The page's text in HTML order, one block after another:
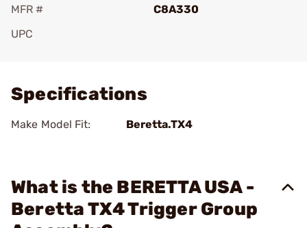
MFR #
C8A330
UPC
Specifications
Make Model Fit: Beretta.TX4
What is the BERETTA USA -
Beretta TX4 Trigger Group